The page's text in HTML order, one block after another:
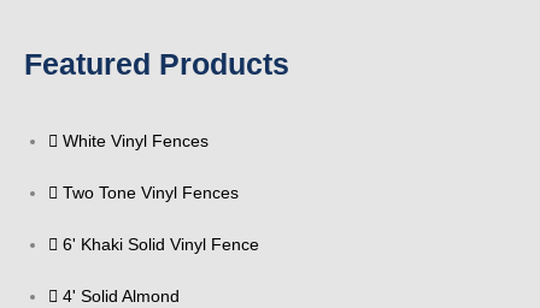
Featured Products
White Vinyl Fences
Two Tone Vinyl Fences
6' Khaki Solid Vinyl Fence
4' Solid Almond